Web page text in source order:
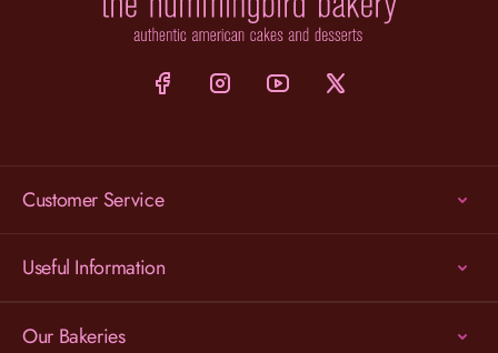
Customer Service
Useful Information
Our Bakeries